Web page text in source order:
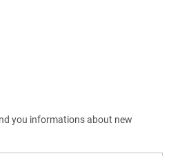
you informations about new